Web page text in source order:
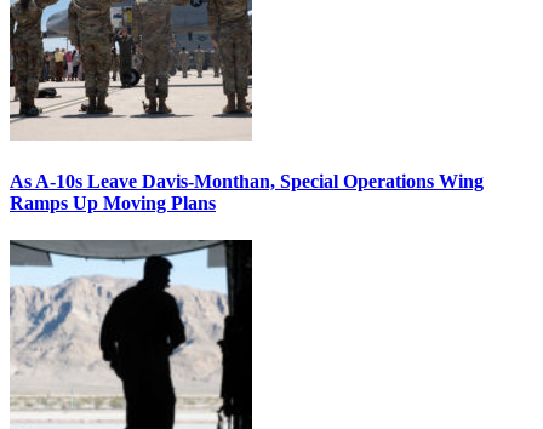
As A-10s Leave Davis-Monthan, Special Operations Wing
Ramps Up Moving Plans